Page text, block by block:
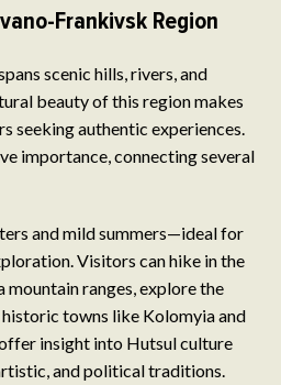
Frankivsk Region
scenic hills, rivers, and
beauty of this region makes
seeking authentic experiences.
importance, connecting several
and mild summers—ideal for
Visitors can hike in the
mountain ranges, explore the
towns like Kolomyia and
insight into Hutsul culture
and political traditions.